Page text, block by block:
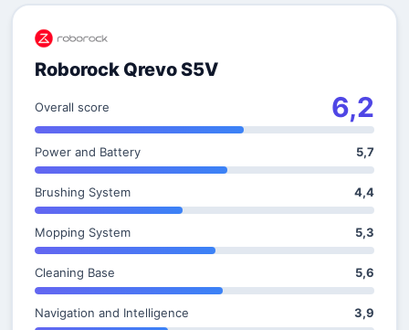
Roborock Qrevo S5V
Overall score 6,2
Power and Battery 5,7
Brushing System 4,4
Mopping System 5,3
Cleaning Base 5,6
Navigation and Intelligence 3,9